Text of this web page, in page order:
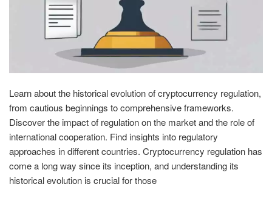
Learn about the historical evolution of cryptocurrency regulation,
from cautious beginnings to comprehensive frameworks.
Discover the impact of regulation on the market and the role of
international cooperation. Find insights into regulatory
approaches in different countries. Cryptocurrency regulation has
come a long way since its inception, and understanding its
historical evolution is crucial for those